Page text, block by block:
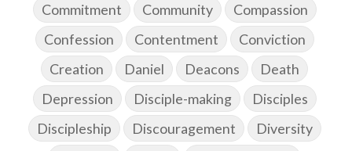
Commitment
Community
Compassion
Confession
Contentment
Conviction
Creation
Daniel Deacons
Death
Depression
Disciple-making
Disciples
Discipleship
Discouragement
Diversity